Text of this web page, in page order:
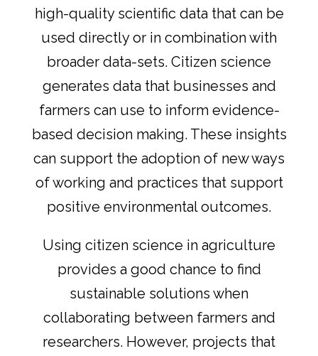
high-quality scientific data that can be
used directly or in combination with
broader data-sets. Citizen science
generates data that businesses and
farmers can use to inform evidence-
based decision making. These insights
can support the adoption of new ways
of working and practices that support
positive environmental outcomes.
Using citizen science in agriculture
provides a good chance to find
sustainable solutions when
collaborating between farmers and
researchers. However, projects that